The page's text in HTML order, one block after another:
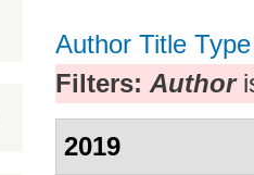
Author Title Type
Filters: Author
2019